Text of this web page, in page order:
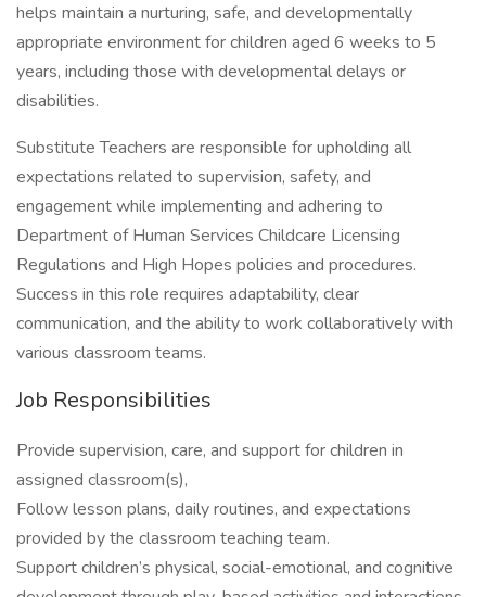
helps maintain a nurturing, safe, and developmentally
appropriate environment for children aged 6 weeks to 5
years, including those with developmental delays or
disabilities.
Substitute Teachers are responsible for upholding all
expectations related to supervision, safety, and
engagement while implementing and adhering to
Department of Human Services Childcare Licensing
Regulations and High Hopes policies and procedures.
Success in this role requires adaptability, clear
communication, and the ability to work collaboratively with
various classroom teams.
Job Responsibilities
Provide supervision, care, and support for children in
assigned classroom(s),
Follow lesson plans, daily routines, and expectations
provided by the classroom teaching team.
Support children’s physical, social-emotional, and cognitive